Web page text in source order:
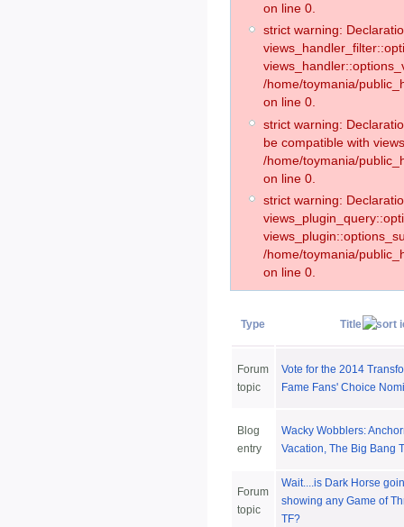
on line 0.
strict warning:
/home/toymania/
on line 0.
strict warning:
be compatible with
/home/toymania/
on line 0.
strict warning:
/home/toymania/
on line 0.
Type Title
Forum
topic
Vote for the 2014
Fame Fans' Choice
Blog
entry
Wacky Wobblers:
Vacation, The Big Bang
Forum
topic
Wait....is Dark Horse
showing any Game of
TF?